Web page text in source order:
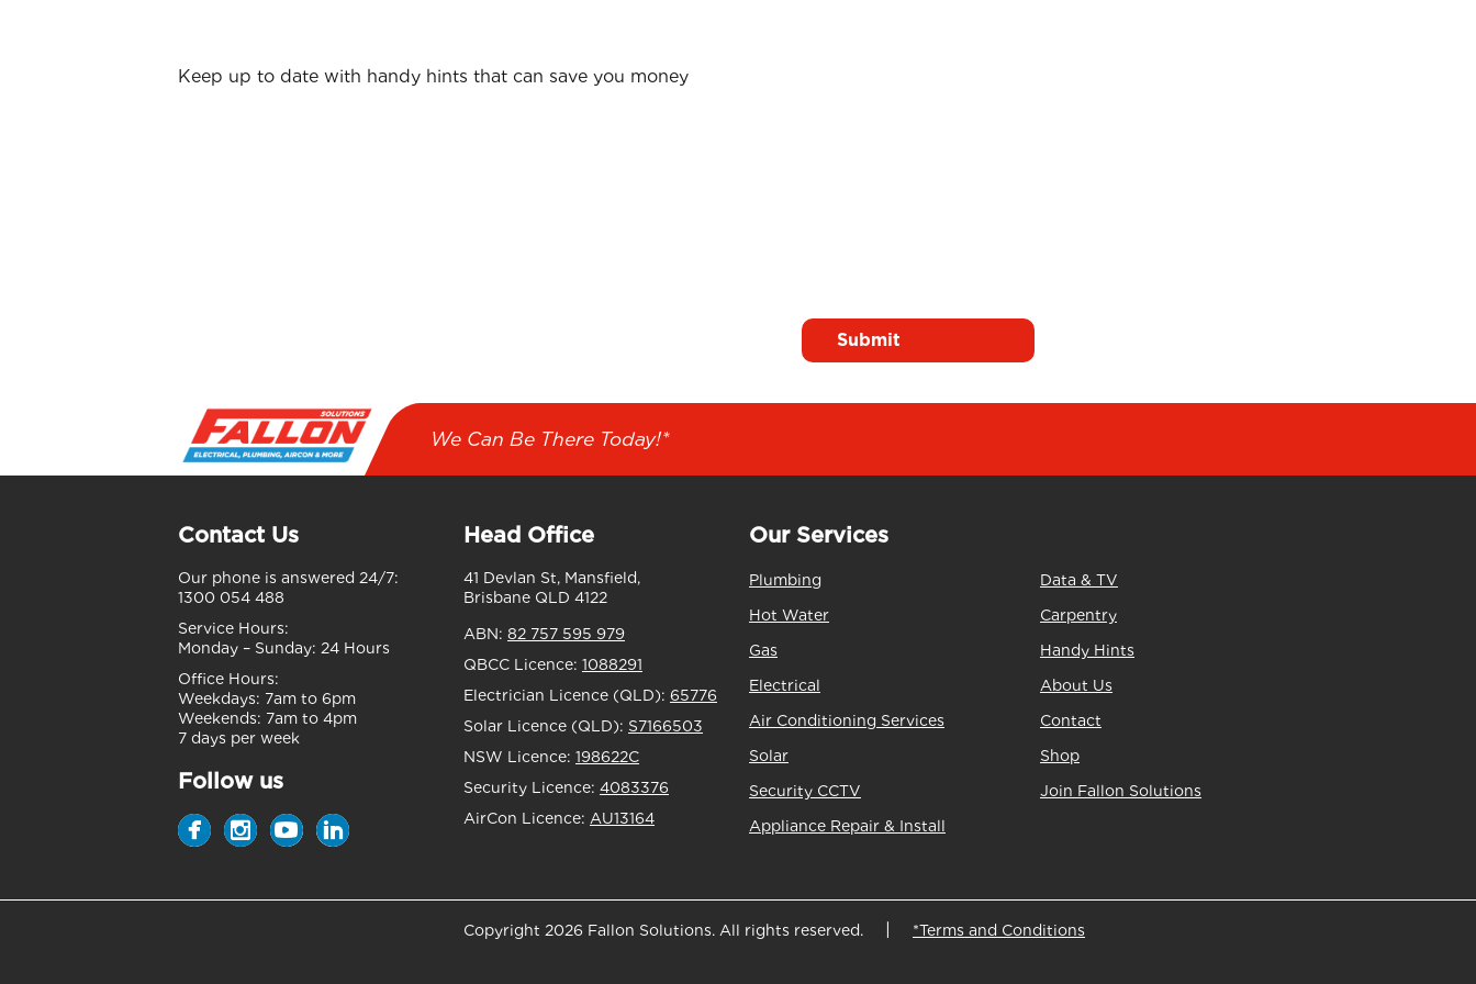
Keep up to date with handy hints that can save you money
We Can Be There Today!*
Contact Us
Our phone is answered 24/7:
1300 054 488
Service Hours:
Monday – Sunday: 24 Hours
Office Hours:
Weekdays: 7am to 6pm
Weekends: 7am to 4pm
7 days per week
Follow us
Head Office
41 Devlan St, Mansfield,
Brisbane QLD 4122
ABN: 82 757 595 979
QBCC Licence: 1088291
Electrician Licence (QLD): 65776
Solar Licence (QLD): S7166503
NSW Licence: 198622C
Security Licence: 4083376
AirCon Licence: AU13164
Our Services
Plumbing
Hot Water
Gas
Electrical
Air Conditioning Services
Solar
Security CCTV
Appliance Repair & Install
Data & TV
Carpentry
Handy Hints
About Us
Contact
Shop
Join Fallon Solutions
Copyright 2026 Fallon Solutions. All rights reserved. *Terms and Conditions